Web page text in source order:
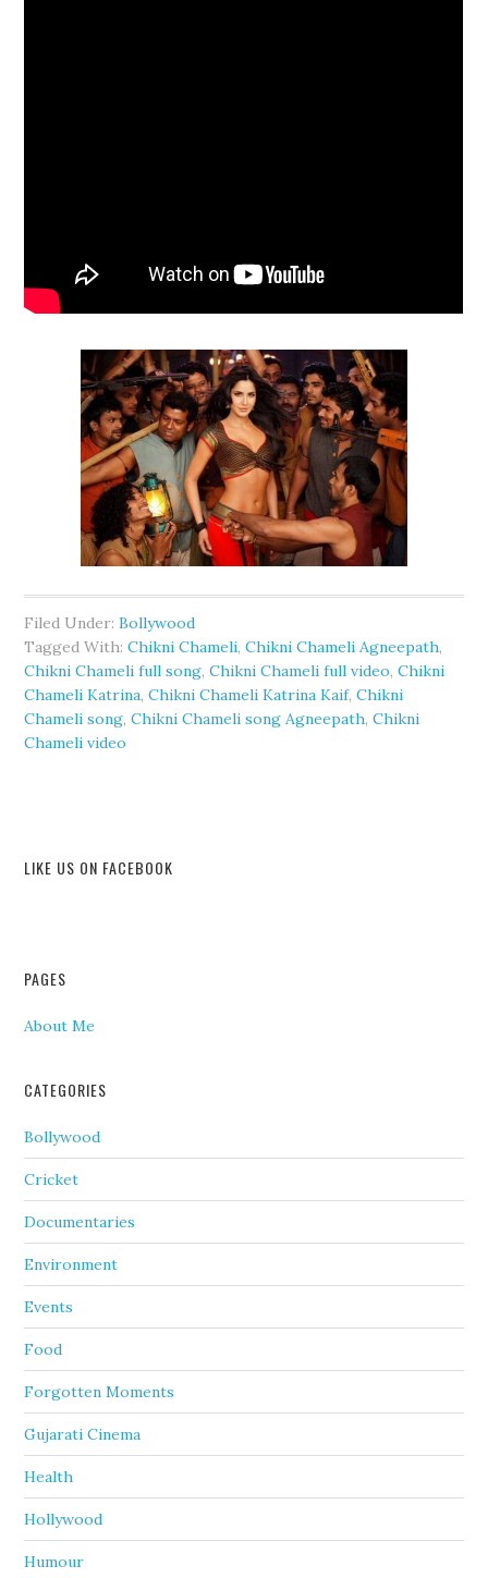
Filed Under:Bollywood
Tagged With:Chikni Chameli,Chikni Chameli Agneepath,
Chikni Chameli full song,Chikni Chameli full video,Chikni
Chameli Katrina,Chikni Chameli Katrina Kaif,Chikni
Chameli song,Chikni Chameli song Agneepath,Chikni
Chameli video
LIKE US ON FACEBOOK
PAGES
About Me
CATEGORIES
Bollywood
Cricket
Documentaries
Environment
Events
Food
Forgotten Moments
Gujarati Cinema
Health
Hollywood
Humour